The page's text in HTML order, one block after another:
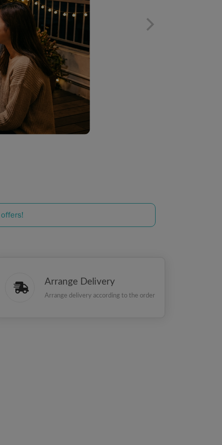
Arrange Delivery
Arrange delivery according to the order